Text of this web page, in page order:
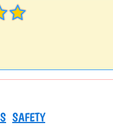
SAFETY